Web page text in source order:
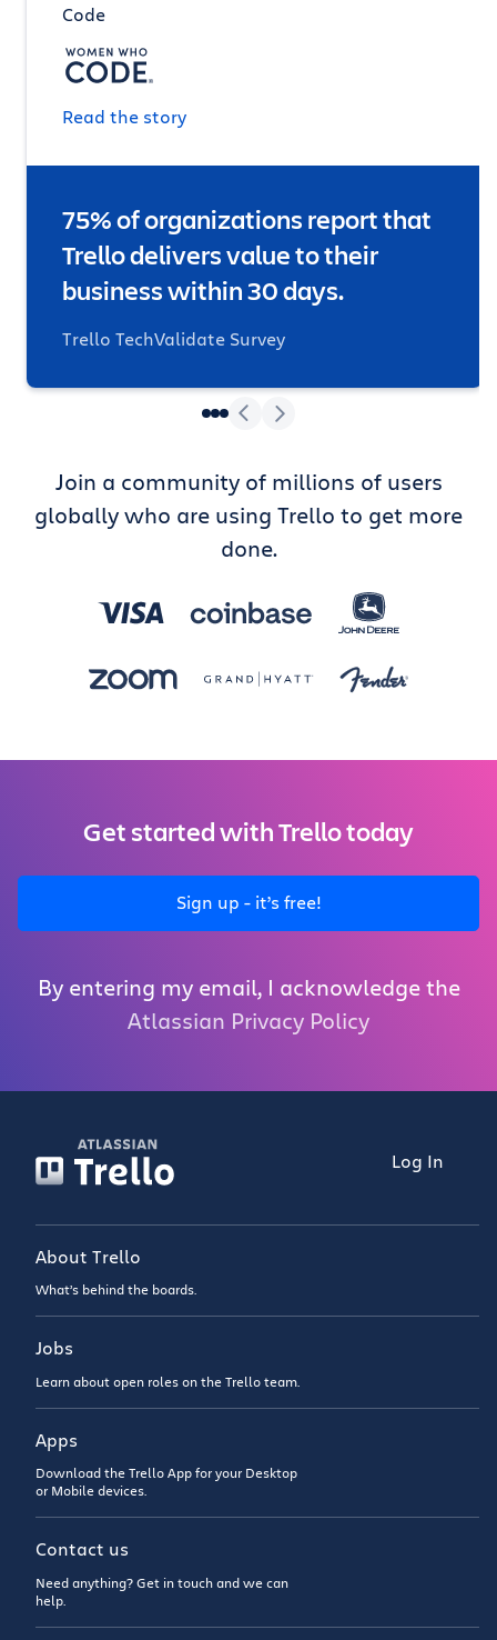
Code
Read the story
75% of organizations report that
Trello delivers value to their
business within 30 days.
Trello TechValidate Survey
Join a community of millions of users
globally who are using Trello to get more
done.
Get started with Trello today
Sign up - it’s free!
By entering my email, I acknowledge the
Atlassian Privacy Policy
Log In
About Trello
What’s behind the boards.
Jobs
Learn about open roles on the Trello team.
Apps
Download the Trello App for your Desktop
or Mobile devices.
Contact us
Need anything? Get in touch and we can
help.